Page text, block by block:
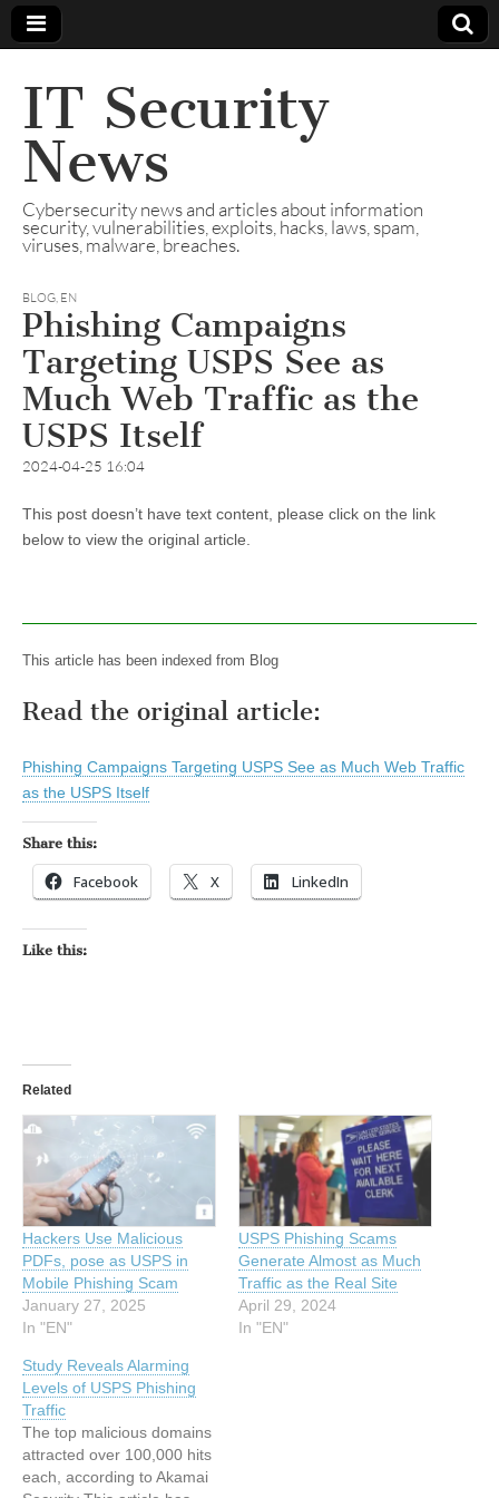
IT Security
News
Cybersecurity news and articles about information
security, vulnerabilities, exploits, hacks, laws, spam,
viruses, malware, breaches.
BLOG, EN
Phishing Campaigns
Targeting USPS See as
Much Web Traffic as the
USPS Itself
2024-04-25 16:04
This post doesn’t have text content, please click on the link
below to view the original article.
This article has been indexed from Blog
Read the original article:
Phishing Campaigns Targeting USPS See as Much Web Traffic
as the USPS Itself
Share this:
Facebook X LinkedIn
Like this:
Related
Hackers Use Malicious
PDFs, pose as USPS in
Mobile Phishing Scam
January 27, 2025
In "EN"
USPS Phishing Scams
Generate Almost as Much
Traffic as the Real Site
April 29, 2024
In "EN"
Study Reveals Alarming
Levels of USPS Phishing
Traffic
The top malicious domains
attracted over 100,000 hits
each, according to Akamai